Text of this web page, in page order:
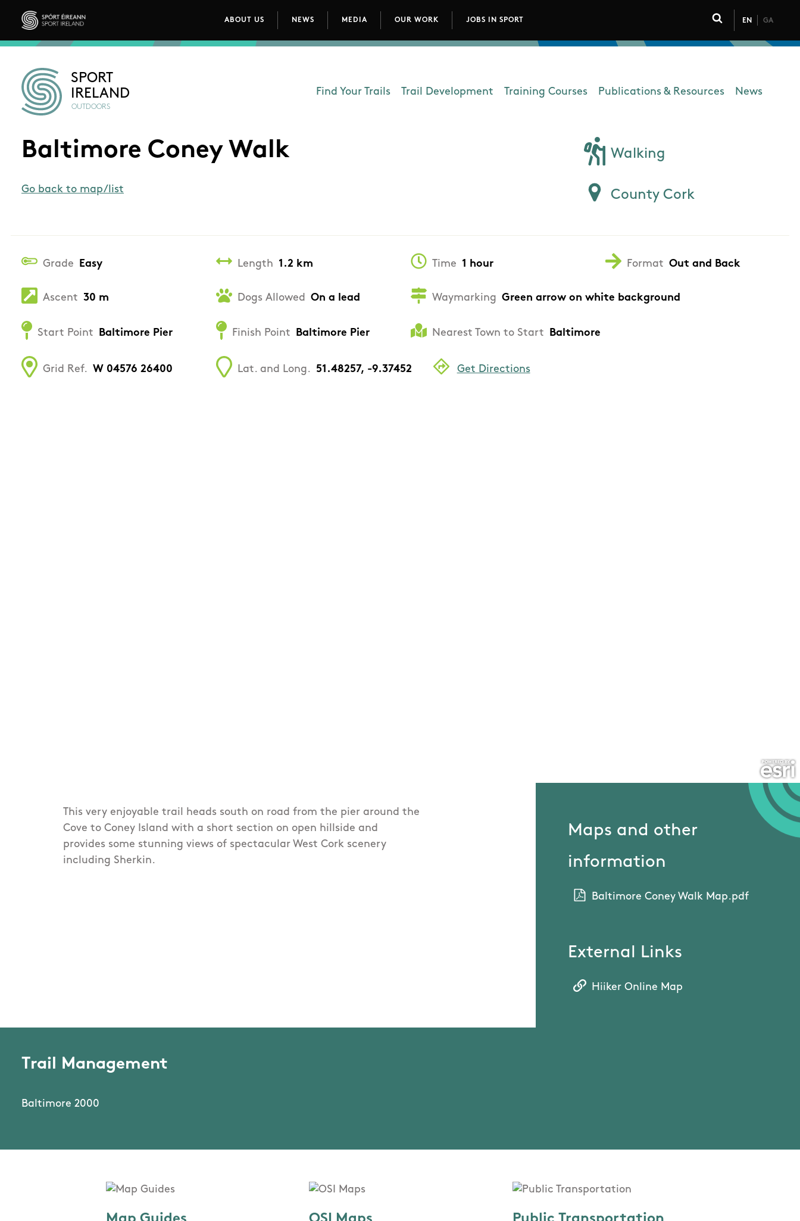
Skip to main content
Sport Ireland
Main navigation
ABOUT US NEWS MEDIA OUR WORK JOBS IN SPORT
Click to toggle
EN GA
SPORT
IRELAND
OUTDOORS Department - Outdoors
Find Your Trails Trail Development Training Courses Publications & Resources News
Baltimore Coney Walk
Go back to map/list
Walking
County Cork
Grade Easy Length 1.2 km Time 1 hour Format Out and Back
Ascent 30 m Dogs Allowed On a lead Waymarking Green arrow on white background
Start Point Baltimore Pier Finish Point Baltimore Pier Nearest Town to Start Baltimore
Grid Ref. W 04576 26400 Lat. and Long. 51.48257, -9.37452 Get Directions
This very enjoyable trail heads south on road from the pier around the
Cove to Coney Island with a short section on open hillside and
provides some stunning views of spectacular West Cork scenery
including Sherkin.
Maps and other
information
Baltimore Coney Walk Map.pdf
External Links
Hiiker Online Map
Trail Management
Baltimore 2000